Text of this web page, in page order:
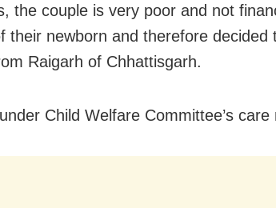
the couple is very poor and not
their newborn and therefore decided
Raigarh of Chhattisgarh.
Child Welfare Committee’s care